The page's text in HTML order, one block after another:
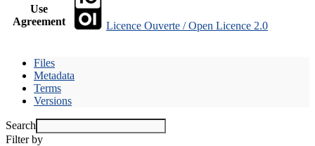
Use
Agreement
Licence Ouverte / Open Licence 2.0
Files
Metadata
Terms
Versions
Search
Filter by